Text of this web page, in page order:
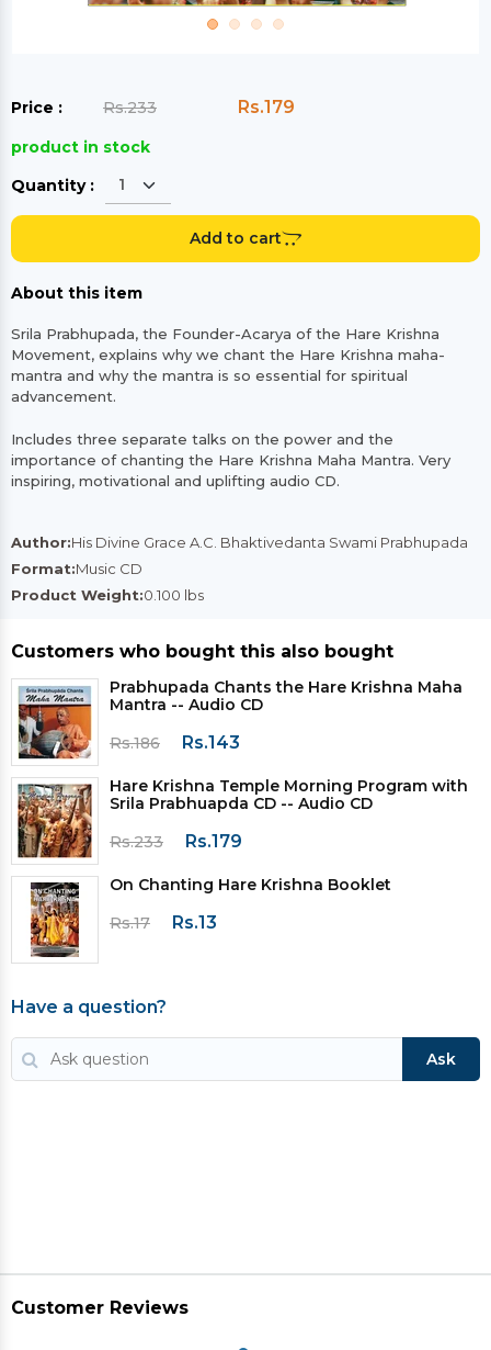
Price : Rs.233 Rs.179
product in stock
Quantity :
Add to cart
About this item
Srila Prabhupada, the Founder-Acarya of the Hare Krishna
Movement, explains why we chant the Hare Krishna maha-
mantra and why the mantra is so essential for spiritual
advancement.
Includes three separate talks on the power and the
importance of chanting the Hare Krishna Maha Mantra. Very
inspiring, motivational and uplifting audio CD.
Author:His Divine Grace A.C. Bhaktivedanta Swami Prabhupada
Format:Music CD
Product Weight:0.100 lbs
Customers who bought this also bought
Prabhupada Chants the Hare Krishna Maha
Mantra -- Audio CD
Rs.186
Rs.143
Hare Krishna Temple Morning Program with
Srila Prabhuapda CD -- Audio CD
Rs.233
Rs.179
On Chanting Hare Krishna Booklet
Rs.17
Rs.13
Have a question?
Ask
Customer Reviews